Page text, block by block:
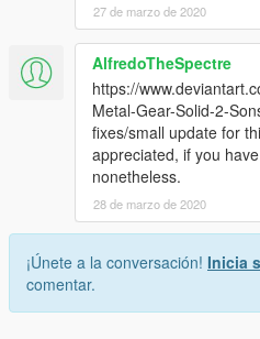
27 de marzo de 2020
AlfredoTheSpectre
https://
Metal-Gear-Solid-2-
fixes/small update for
appreciated, if you
nonetheless.
28 de marzo de 2020
¡Únete a la conversación! Inicia
comentar.